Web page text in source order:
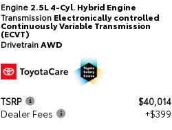
Engine 2.5L 4-Cyl. Hybrid Engine
Transmission Electronically controlled
Continuously Variable Transmission
(ECVT)
DrivetrainAWD
TSRP
$40,014
Dealer Fees
+$399